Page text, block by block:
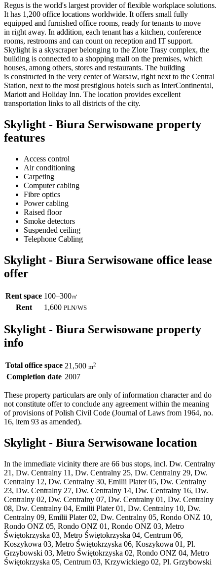
Regus is the world's largest provider of flexible workplace solutions.
It has 1,200 office locations worldwide. It offers small fully
equipped and furnished office rooms, ready for tenants to move
in right away. In addition, each tenant has a kitchen, conference
rooms, restrooms and can count on reception and IT support.
Skylight is a skyscraper belonging to the Zlote Trasy complex, the
building is connected to a shopping mall on the premises, which
houses, among others, stores and restaurants. The building
is constructed in the very center of Warsaw, right next to the Central
Station, next to the most prestigious hotels such as InterContinental,
Mariott and Holiday Inn. The location provides excellent
transportation links to all districts of the city.
Skylight - Biura Serwisowane property
features
Access control
Air conditioning
Carpeting
Computer cabling
Fibre optics
Power cabling
Raised floor
Smoke detectors
Suspended ceiling
Telephone Cabling
Skylight - Biura Serwisowane office lease
offer
Rent space 100–300㎡
Rent 1,600 PLN/WS
Skylight - Biura Serwisowane property
info
Total office space 21,500 m2
Completion date 2007
These property particulars are only of information character and do
not constitute offer to conclude any agreement within the meaning
of provisions of Polish Civil Code (Journal of Laws from 1964, no.
16, item 93 as amended).
Skylight - Biura Serwisowane location
In the immediate vicinity there are 66 bus stops, incl. Dw. Centralny
21, Dw. Centralny 11, Dw. Centralny 25, Dw. Centralny 29, Dw.
Centralny 12, Dw. Centralny 30, Emilii Plater 05, Dw. Centralny
23, Dw. Centralny 27, Dw. Centralny 14, Dw. Centralny 16, Dw.
Centralny 02, Dw. Centralny 07, Dw. Centralny 01, Dw. Centralny
08, Dw. Centralny 04, Emilii Plater 01, Dw. Centralny 10, Dw.
Centralny 09, Emilii Plater 02, Dw. Centralny 05, Rondo ONZ 10,
Rondo ONZ 05, Rondo ONZ 01, Rondo ONZ 03, Metro
Świętokrzyska 03, Metro Świętokrzyska 04, Centrum 06,
Koszykowa 03, Metro Świętokrzyska 06, Koszykowa 01, Pl.
Grzybowski 03, Metro Świętokrzyska 02, Rondo ONZ 04, Metro
Świętokrzyska 05, Centrum 03, Krzywickiego 02, Pl. Grzybowski